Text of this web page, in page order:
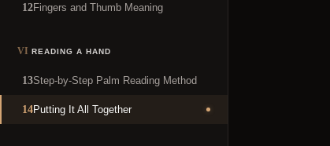
12Fingers and Thumb Meaning
VI READING A HAND
13Step-by-Step Palm Reading Method
14Putting It All Together